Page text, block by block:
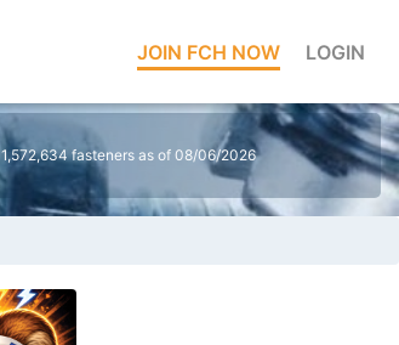
JOIN FCH NOW LOGIN
1,572,634 fasteners as of 08/06/2026